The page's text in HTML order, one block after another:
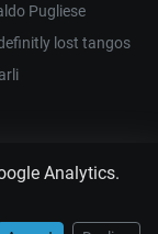
Analytics.
Pugliese
lost tangos